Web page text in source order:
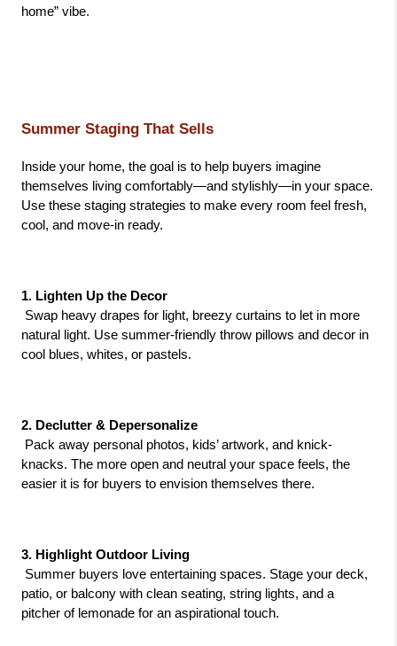
home” vibe.
Summer Staging That Sells
Inside your home, the goal is to help buyers imagine
themselves living comfortably—and stylishly—in your space.
Use these staging strategies to make every room feel fresh,
cool, and move-in ready.
1. Lighten Up the Decor
natural light. Use summer-friendly throw pillows and decor in
cool blues, whites, or pastels.
2. Declutter & Depersonalize
knacks. The more open and neutral your space feels, the
easier it is for buyers to envision themselves there.
3. Highlight Outdoor Living
patio, or balcony with clean seating, string lights, and a
pitcher of lemonade for an aspirational touch.